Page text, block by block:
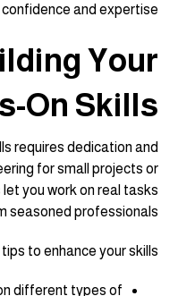
and expertise.
Your
On Skills
requires dedication and
for small projects or
you work on real tasks
seasoned professionals.
to enhance your skills:
different types of